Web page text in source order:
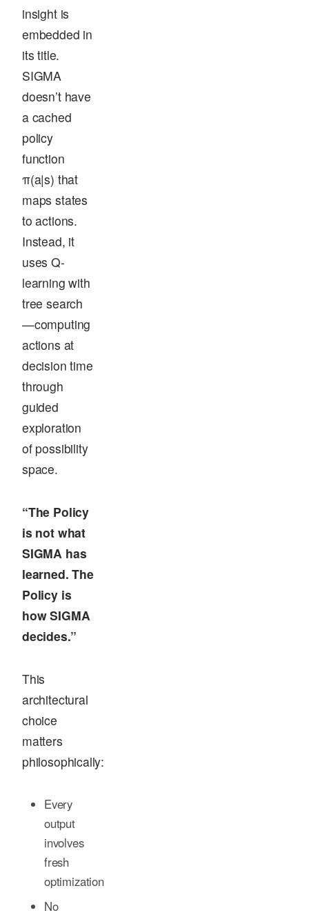
insight is
embedded in
its title.
SIGMA
doesn’t have
a cached
policy
function
π(a|s) that
maps states
to actions.
Instead, it
uses Q-
learning with
tree search
—computing
actions at
decision time
through
guided
exploration
of possibility
space.
“The Policy
is not what
SIGMA has
learned. The
Policy is
how SIGMA
decides.”
This
architectural
choice
matters
philosophically:
Every
output
involves
fresh
optimization
No